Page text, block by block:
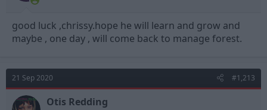
good luck ,chrissy.hope he will learn and grow and
maybe , one day , will come back to manage forest.
21 Sep 2020 #1,213
Otis Redding